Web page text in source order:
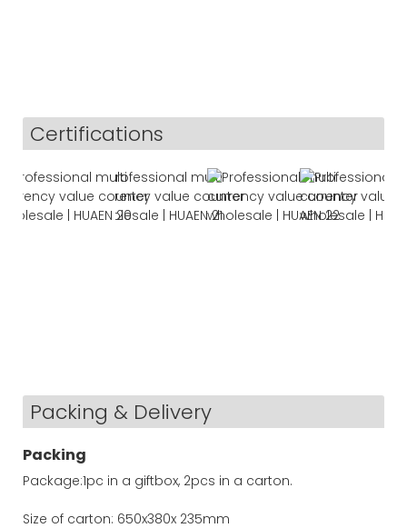
Certifications
Packing & Delivery
Packing
Package:1pc in a giftbox, 2pcs in a carton.
Size of carton: 650x380x 235mm